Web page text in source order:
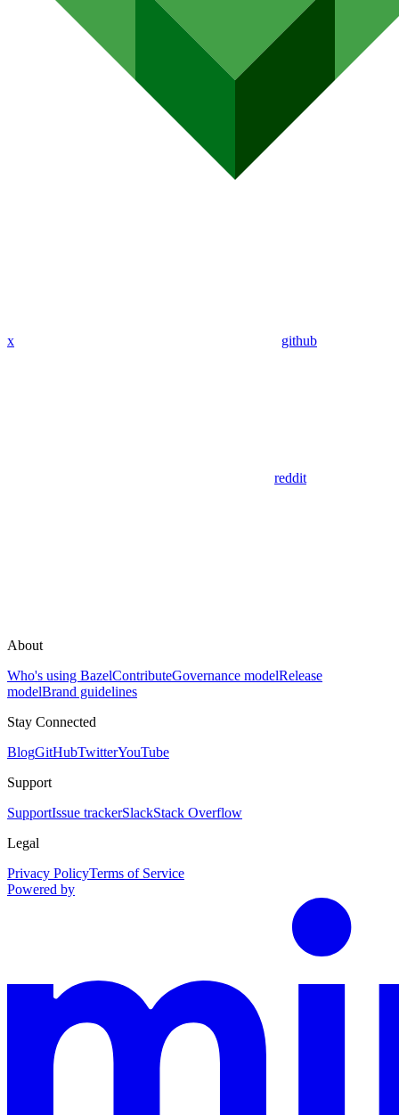
x github
reddit
About
Who's using BazelContributeGovernance modelRelease
modelBrand guidelines
Stay Connected
BlogGitHubTwitterYouTube
Support
SupportIssue trackerSlackStack Overflow
Legal
Privacy PolicyTerms of Service
Powered by